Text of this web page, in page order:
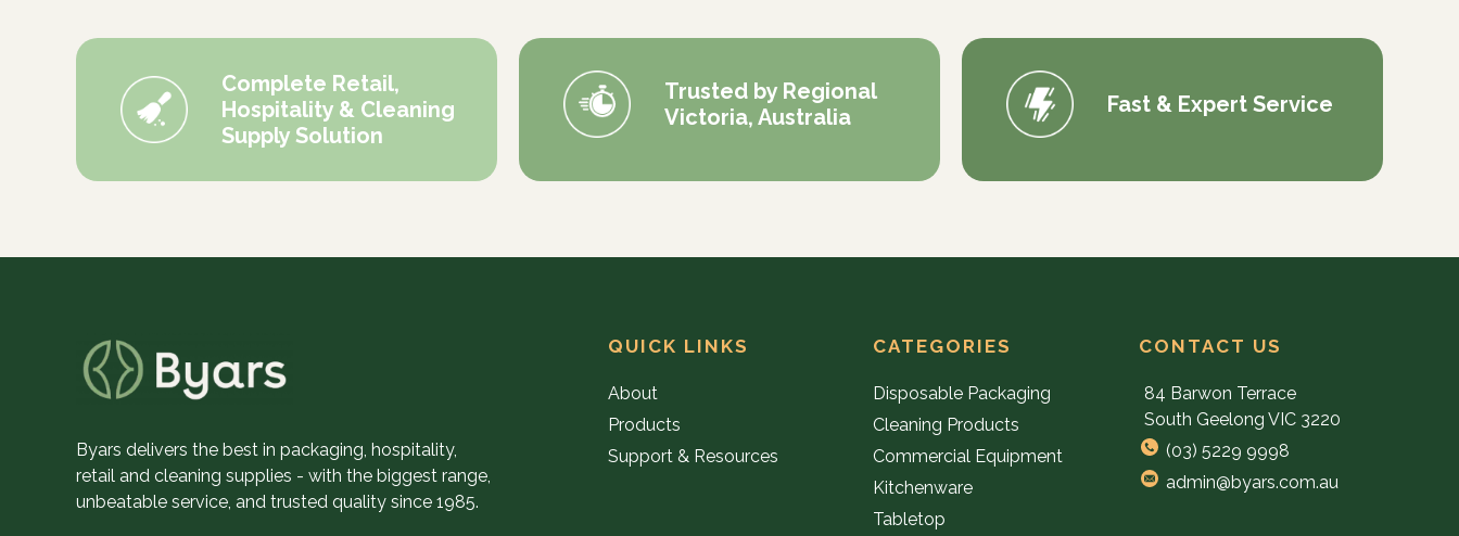
Complete Retail,
Hospitality & Cleaning
Supply Solution
Trusted by Regional
Victoria, Australia
Fast & Expert Service
Byars delivers the best in packaging, hospitality,
retail and cleaning supplies - with the biggest range,
unbeatable service, and trusted quality since 1985.
QUICK LINKS
About
Products
Support & Resources
CATEGORIES
Disposable Packaging
Cleaning Products
Commercial Equipment
Kitchenware
Tabletop
CONTACT US
84 Barwon Terrace
South Geelong VIC 3220
(03) 5229 9998
admin@byars.com.au